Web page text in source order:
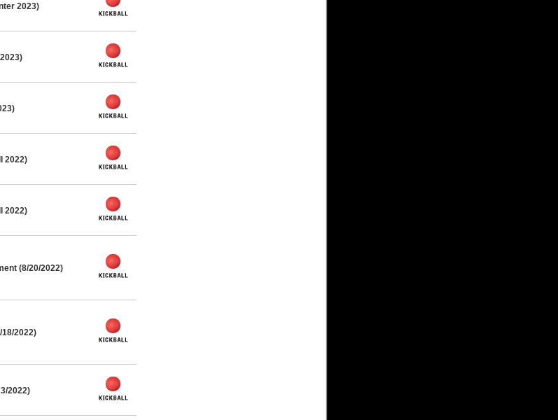
2023)
2022)
2022)
(8/20/2022)
2022)
2022)